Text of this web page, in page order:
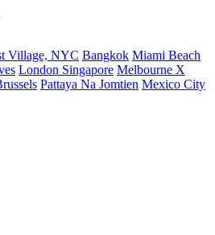
Village, NYC Bangkok Miami Beach
London Singapore Melbourne X
Pattaya Na Jomtien Mexico City